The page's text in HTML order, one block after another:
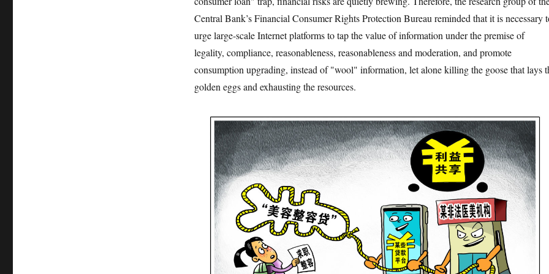
Central Bank’s Financial Consumer Rights Protection Bureau reminded that it is necessary
urge large-scale Internet platforms to tap the value of information under the premise of
legality, compliance, reasonableness, reasonableness and moderation, and promote
consumption upgrading, instead of "wool" information, let alone killing the goose that lays
golden eggs and exhausting the resources.